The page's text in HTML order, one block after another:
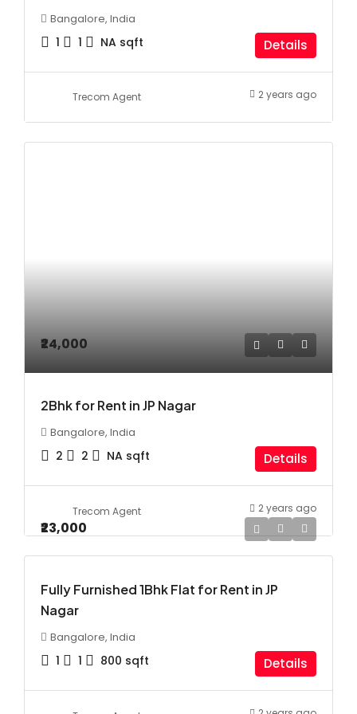
Bangalore, India
1 1 NA sqft Details
Trecom Agent 2 years ago
₹24,000
2Bhk for Rent in JP Nagar
Bangalore, India
2 2 NA sqft Details
Trecom Agent 2 years ago
₹23,000
Fully Furnished 1Bhk Flat for Rent in JP
Nagar
Bangalore, India
1 1 800 sqft Details